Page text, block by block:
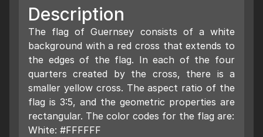
Description
The flag of Guernsey consists of a white
background with a red cross that extends to
the edges of the flag. In each of the four
quarters created by the cross, there is a
smaller yellow cross. The aspect ratio of the
flag is 3:5, and the geometric properties are
rectangular. The color codes for the flag are:
White: #FFFFFF